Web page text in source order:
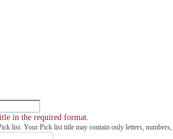
in the required format.
list. Your Pick list title may contain only letters, numbers,